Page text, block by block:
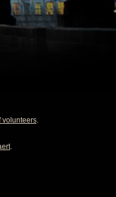
volunteers.
.